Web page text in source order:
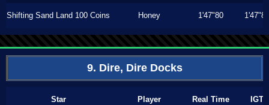
Shifting Sand Land 100 Coins Honey 1'47"80 1'47"80
9. Dire, Dire Docks
Star Player Real Time IGT